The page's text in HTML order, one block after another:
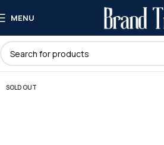
MENU
SOLD OUT